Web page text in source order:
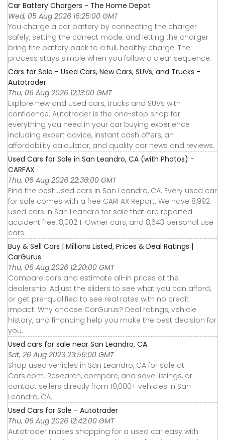
Car Battery Chargers - The Home Depot
Wed, 05 Aug 2026 16:25:00 GMT
You charge a car battery by connecting the charger
safely, setting the correct mode, and letting the charger
bring the battery back to a full, healthy charge. The
process stays simple when you follow a clear sequence.
Cars for Sale - Used Cars, New Cars, SUVs, and Trucks -
Autotrader
Thu, 06 Aug 2026 12:13:00 GMT
Explore new and used cars, trucks and SUVs with
confidence. Autotrader is the one-stop shop for
everything you need in your car buying experience
including expert advice, instant cash offers, an
affordability calculator, and quality car news and reviews.
Used Cars for Sale in San Leandro, CA (with Photos) -
CARFAX
Thu, 06 Aug 2026 22:36:00 GMT
Find the best used cars in San Leandro, CA. Every used car
for sale comes with a free CARFAX Report. We have 8,992
used cars in San Leandro for sale that are reported
accident free, 8,002 1-Owner cars, and 8,643 personal use
cars.
Buy & Sell Cars | Millions Listed, Prices & Deal Ratings |
CarGurus
Thu, 06 Aug 2026 12:20:00 GMT
Compare cars and estimate all-in prices at the
dealership. Adjust the sliders to see what you can afford,
or get pre-qualified to see real rates with no credit
impact. Why choose CarGurus? Deal ratings, vehicle
history, and financing help you make the best decision for
you.
Used cars for sale near San Leandro, CA
Sat, 26 Aug 2023 23:56:00 GMT
Shop used vehicles in San Leandro, CA for sale at
Cars.com. Research, compare, and save listings, or
contact sellers directly from 10,000+ vehicles in San
Leandro, CA.
Used Cars for Sale - Autotrader
Thu, 06 Aug 2026 12:42:00 GMT
Autotrader makes shopping for a used car easy with